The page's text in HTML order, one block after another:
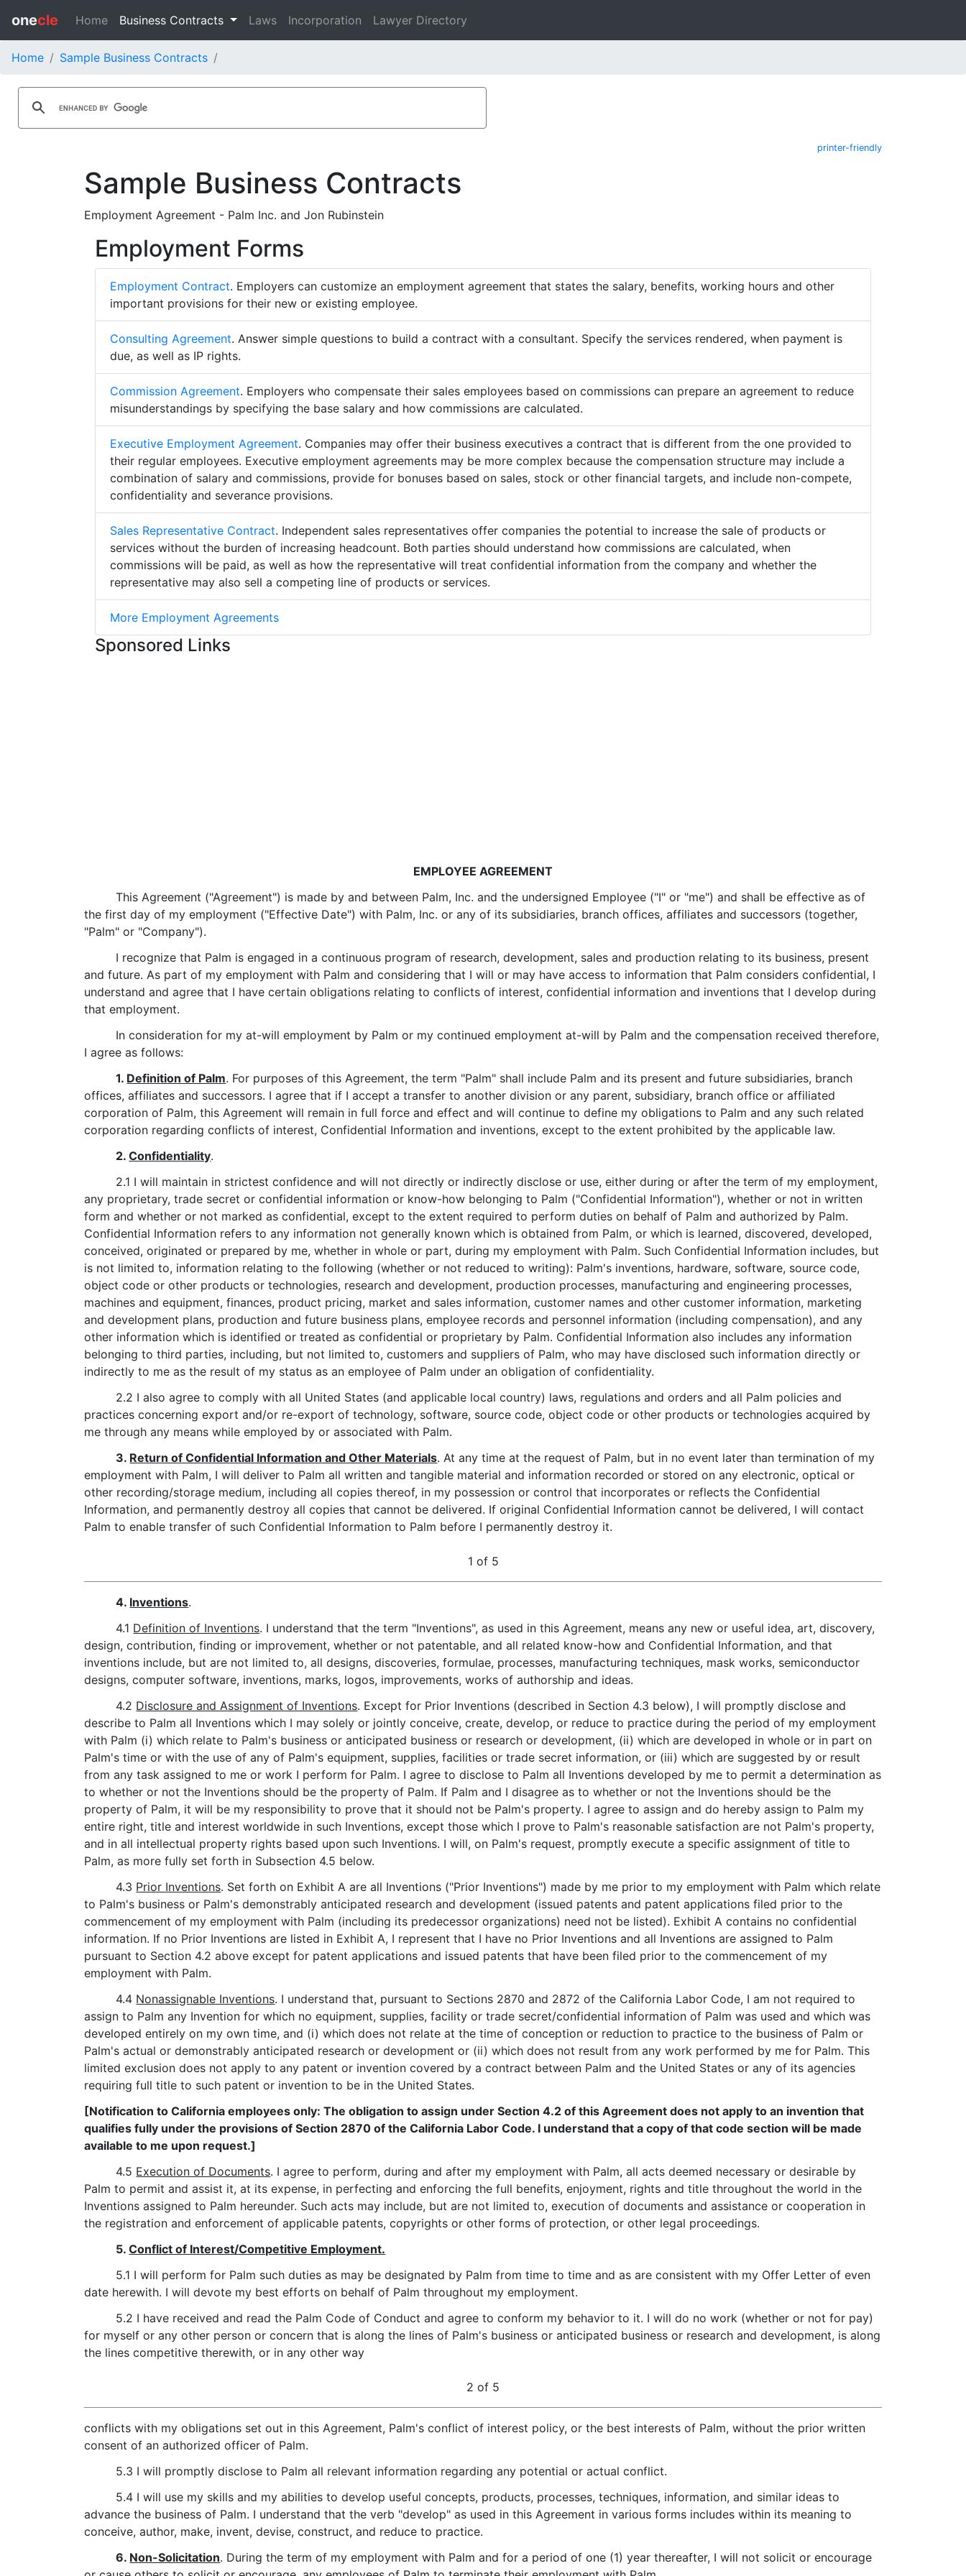
onecle Home Business Contracts Laws Incorporation Lawyer Directory
Home Sample Business Contracts
printer-friendly
Sample Business Contracts
Employment Agreement - Palm Inc. and Jon Rubinstein
Employment Forms
Employment Contract. Employers can customize an employment agreement that states the salary, benefits, working hours and other
important provisions for their new or existing employee.
Consulting Agreement. Answer simple questions to build a contract with a consultant. Specify the services rendered, when payment is
due, as well as IP rights.
Commission Agreement. Employers who compensate their sales employees based on commissions can prepare an agreement to reduce
misunderstandings by specifying the base salary and how commissions are calculated.
Executive Employment Agreement. Companies may offer their business executives a contract that is different from the one provided to
their regular employees. Executive employment agreements may be more complex because the compensation structure may include a
combination of salary and commissions, provide for bonuses based on sales, stock or other financial targets, and include non-compete,
confidentiality and severance provisions.
Sales Representative Contract. Independent sales representatives offer companies the potential to increase the sale of products or
services without the burden of increasing headcount. Both parties should understand how commissions are calculated, when
commissions will be paid, as well as how the representative will treat confidential information from the company and whether the
representative may also sell a competing line of products or services.
More Employment Agreements
Sponsored Links
EMPLOYEE AGREEMENT
This Agreement ("Agreement") is made by and between Palm, Inc. and the undersigned Employee ("I" or "me") and shall be effective as of
the first day of my employment ("Effective Date") with Palm, Inc. or any of its subsidiaries, branch offices, affiliates and successors (together,
"Palm" or "Company").
I recognize that Palm is engaged in a continuous program of research, development, sales and production relating to its business, present
and future. As part of my employment with Palm and considering that I will or may have access to information that Palm considers confidential, I
understand and agree that I have certain obligations relating to conflicts of interest, confidential information and inventions that I develop during
that employment.
In consideration for my at-will employment by Palm or my continued employment at-will by Palm and the compensation received therefore,
I agree as follows:
1. Definition of Palm. For purposes of this Agreement, the term "Palm" shall include Palm and its present and future subsidiaries, branch
offices, affiliates and successors. I agree that if I accept a transfer to another division or any parent, subsidiary, branch office or affiliated
corporation of Palm, this Agreement will remain in full force and effect and will continue to define my obligations to Palm and any such related
corporation regarding conflicts of interest, Confidential Information and inventions, except to the extent prohibited by the applicable law.
2.Confidentiality.
2.1 I will maintain in strictest confidence and will not directly or indirectly disclose or use, either during or after the term of my employment,
any proprietary, trade secret or confidential information or know-how belonging to Palm ("Confidential Information"), whether or not in written
form and whether or not marked as confidential, except to the extent required to perform duties on behalf of Palm and authorized by Palm.
Confidential Information refers to any information not generally known which is obtained from Palm, or which is learned, discovered, developed,
conceived, originated or prepared by me, whether in whole or part, during my employment with Palm. Such Confidential Information includes, but
is not limited to, information relating to the following (whether or not reduced to writing): Palm's inventions, hardware, software, source code,
object code or other products or technologies, research and development, production processes, manufacturing and engineering processes,
machines and equipment, finances, product pricing, market and sales information, customer names and other customer information, marketing
and development plans, production and future business plans, employee records and personnel information (including compensation), and any
other information which is identified or treated as confidential or proprietary by Palm. Confidential Information also includes any information
belonging to third parties, including, but not limited to, customers and suppliers of Palm, who may have disclosed such information directly or
indirectly to me as the result of my status as an employee of Palm under an obligation of confidentiality.
2.2 I also agree to comply with all United States (and applicable local country) laws, regulations and orders and all Palm policies and
practices concerning export and/or re-export of technology, software, source code, object code or other products or technologies acquired by
me through any means while employed by or associated with Palm.
3. Return of Confidential Information and Other Materials. At any time at the request of Palm, but in no event later than termination of my
employment with Palm, I will deliver to Palm all written and tangible material and information recorded or stored on any electronic, optical or
other recording/storage medium, including all copies thereof, in my possession or control that incorporates or reflects the Confidential
Information, and permanently destroy all copies that cannot be delivered. If original Confidential Information cannot be delivered, I will contact
Palm to enable transfer of such Confidential Information to Palm before I permanently destroy it.
1 of 5
4. Inventions.
4.1 Definition of Inventions. I understand that the term "Inventions", as used in this Agreement, means any new or useful idea, art, discovery,
design, contribution, finding or improvement, whether or not patentable, and all related know-how and Confidential Information, and that
inventions include, but are not limited to, all designs, discoveries, formulae, processes, manufacturing techniques, mask works, semiconductor
designs, computer software, inventions, marks, logos, improvements, works of authorship and ideas.
4.2 Disclosure and Assignment of Inventions. Except for Prior Inventions (described in Section 4.3 below), I will promptly disclose and
describe to Palm all Inventions which I may solely or jointly conceive, create, develop, or reduce to practice during the period of my employment
with Palm (i) which relate to Palm's business or anticipated business or research or development, (ii) which are developed in whole or in part on
Palm's time or with the use of any of Palm's equipment, supplies, facilities or trade secret information, or (iii) which are suggested by or result
from any task assigned to me or work I perform for Palm. I agree to disclose to Palm all Inventions developed by me to permit a determination as
to whether or not the Inventions should be the property of Palm. If Palm and I disagree as to whether or not the Inventions should be the
property of Palm, it will be my responsibility to prove that it should not be Palm's property. I agree to assign and do hereby assign to Palm my
entire right, title and interest worldwide in such Inventions, except those which I prove to Palm's reasonable satisfaction are not Palm's property,
and in all intellectual property rights based upon such Inventions. I will, on Palm's request, promptly execute a specific assignment of title to
Palm, as more fully set forth in Subsection 4.5 below.
4.3 Prior Inventions. Set forth on Exhibit A are all Inventions ("Prior Inventions") made by me prior to my employment with Palm which relate
to Palm's business or Palm's demonstrably anticipated research and development (issued patents and patent applications filed prior to the
commencement of my employment with Palm (including its predecessor organizations) need not be listed). Exhibit A contains no confidential
information. If no Prior Inventions are listed in Exhibit A, I represent that I have no Prior Inventions and all Inventions are assigned to Palm
pursuant to Section 4.2 above except for patent applications and issued patents that have been filed prior to the commencement of my
employment with Palm.
4.4 Nonassignable Inventions. I understand that, pursuant to Sections 2870 and 2872 of the California Labor Code, I am not required to
assign to Palm any Invention for which no equipment, supplies, facility or trade secret/confidential information of Palm was used and which was
developed entirely on my own time, and (i) which does not relate at the time of conception or reduction to practice to the business of Palm or
Palm's actual or demonstrably anticipated research or development or (ii) which does not result from any work performed by me for Palm. This
limited exclusion does not apply to any patent or invention covered by a contract between Palm and the United States or any of its agencies
requiring full title to such patent or invention to be in the United States.
[Notification to California employees only: The obligation to assign under Section 4.2 of this Agreement does not apply to an invention that
qualifies fully under the provisions of Section 2870 of the California Labor Code. I understand that a copy of that code section will be made
available to me upon request.]
4.5 Execution of Documents. I agree to perform, during and after my employment with Palm, all acts deemed necessary or desirable by
Palm to permit and assist it, at its expense, in perfecting and enforcing the full benefits, enjoyment, rights and title throughout the world in the
Inventions assigned to Palm hereunder. Such acts may include, but are not limited to, execution of documents and assistance or cooperation in
the registration and enforcement of applicable patents, copyrights or other forms of protection, or other legal proceedings.
5.Conflict of Interest/Competitive Employment.
5.1 I will perform for Palm such duties as may be designated by Palm from time to time and as are consistent with my Offer Letter of even
date herewith. I will devote my best efforts on behalf of Palm throughout my employment.
5.2 I have received and read the Palm Code of Conduct and agree to conform my behavior to it. I will do no work (whether or not for pay)
for myself or any other person or concern that is along the lines of Palm's business or anticipated business or research and development, is along
the lines competitive therewith, or in any other way
2 of 5
conflicts with my obligations set out in this Agreement, Palm's conflict of interest policy, or the best interests of Palm, without the prior written
consent of an authorized officer of Palm.
5.3 I will promptly disclose to Palm all relevant information regarding any potential or actual conflict.
5.4 I will use my skills and my abilities to develop useful concepts, products, processes, techniques, information, and similar ideas to
advance the business of Palm. I understand that the verb "develop" as used in this Agreement in various forms includes within its meaning to
conceive, author, make, invent, devise, construct, and reduce to practice.
6. Non-Solicitation. During the term of my employment with Palm and for a period of one (1) year thereafter, I will not solicit or encourage